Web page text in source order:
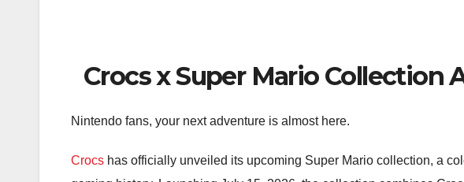
Crocs x Super Mario Collection
Nintendo fans, your next adventure is almost here.
Crocs has officially unveiled its upcoming Super Mario collection, a